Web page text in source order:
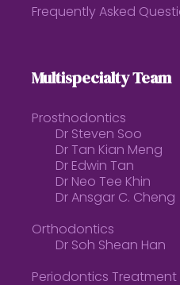
Frequently Asked
Multispecialty Team
Prosthodontics
Dr Steven Soo
Dr Tan Kian Meng
Dr Edwin Tan
Dr Neo Tee Khin
Dr Ansgar C. Cheng
Orthodontics
Dr Soh Shean Han
Periodontics Treatment